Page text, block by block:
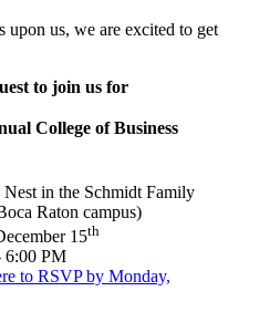
upon us, we are excited to get
to join us for
College of Business
Nest in the Schmidt Family
Raton campus)
15th
6:00 PM
to RSVP by Monday,